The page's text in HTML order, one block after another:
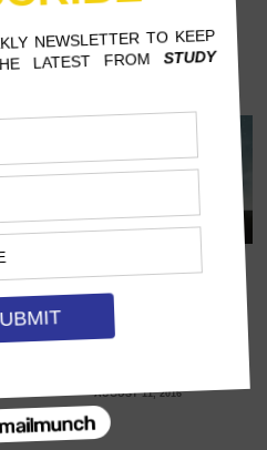
4 ANIMATED MOVIES YOU
FORGOT ABOUT (THAT AGED
REALLY WELL)
SHILOH MCKINNON, REED COLLEGE
AUGUST 11, 2016